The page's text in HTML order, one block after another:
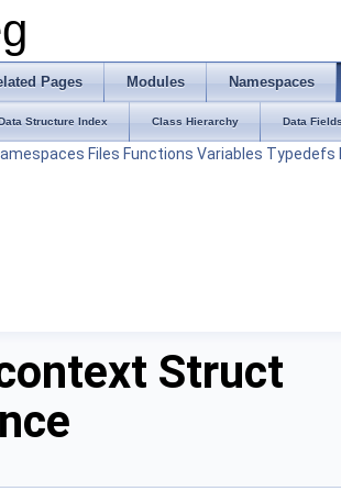
Pages Modules Namespaces
Structure Index Class Hierarchy Data
Files Functions Variables Typedefs
Struct